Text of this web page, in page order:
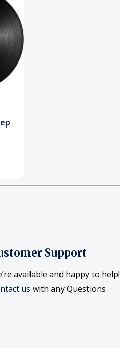
Support
available and happy to help!
us with any Questions